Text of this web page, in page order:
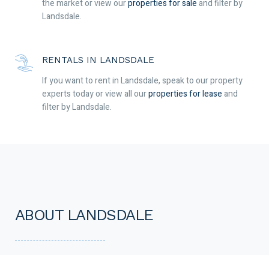
the market or view ourproperties for saleand filter by
Landsdale.
RENTALS IN LANDSDALE
If you want to rent in Landsdale, speak to our property
experts today or view all ourproperties for leaseand
filter by Landsdale.
ABOUT LANDSDALE